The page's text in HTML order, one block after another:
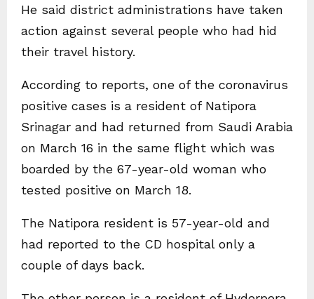
He said district administrations have taken
action against several people who had hid
their travel history.
According to reports, one of the coronavirus
positive cases is a resident of Natipora
Srinagar and had returned from Saudi Arabia
on March 16 in the same flight which was
boarded by the 67-year-old woman who
tested positive on March 18.
The Natipora resident is 57-year-old and
had reported to the CD hospital only a
couple of days back.